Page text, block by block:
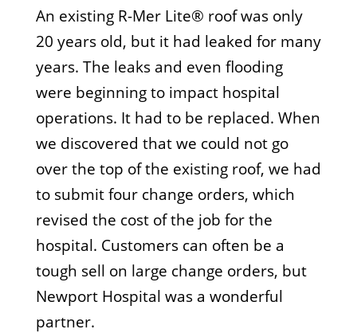
An existing R-Mer Lite® roof was only
20 years old, but it had leaked for many
years. The leaks and even flooding
were beginning to impact hospital
operations. It had to be replaced. When
we discovered that we could not go
over the top of the existing roof, we had
to submit four change orders, which
revised the cost of the job for the
hospital. Customers can often be a
tough sell on large change orders, but
Newport Hospital was a wonderful
partner.